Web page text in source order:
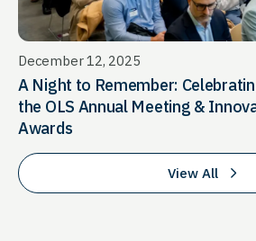
December 12, 2025
A Night to Remember:
the OLS Annual Meeting &
Awards
View All